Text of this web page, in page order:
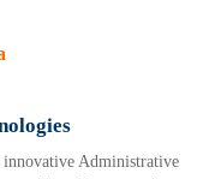
Administrative